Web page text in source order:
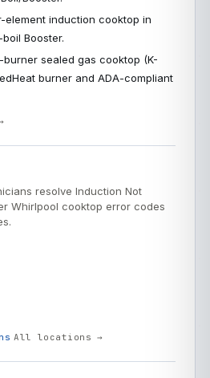
induction cooktop in
Booster.
sealed gas cooktop (K-
burner and ADA-compliant
resolve Induction Not
Whirlpool cooktop error codes
All locations →